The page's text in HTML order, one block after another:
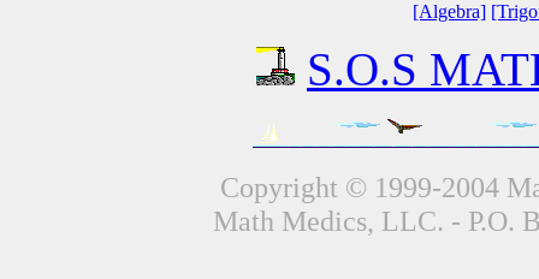
[Algebra]
S.O.S
Copyright © 1999-2004
Math Medics, LLC. - P.O.